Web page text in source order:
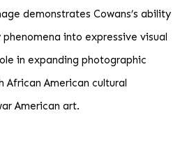
demonstrates Cowans’s ability
into expressive visual
in expanding photographic
American cultural
American art.